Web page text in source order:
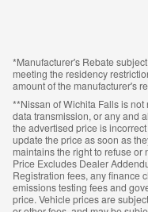
*Manufacturer's Rebate
meeting the residency
amount of the manufacturer's
**Nissan of Wichita Falls is
data transmission, or any and
the advertised price is
update the price as soon as
maintains the right to refuse
Price Excludes Dealer
Registration fees, any finance
emissions testing fees and
price. Vehicle prices are